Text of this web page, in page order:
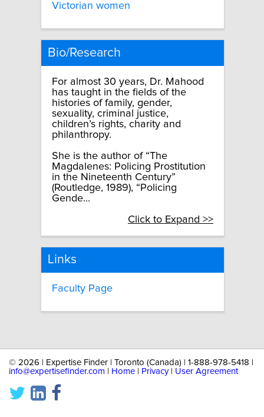
Victorian women
Bio/Research
For almost 30 years, Dr. Mahood
has taught in the fields of the
histories of family, gender,
sexuality, criminal justice,
children’s rights, charity and
philanthropy.
She is the author of “The
Magdalenes: Policing Prostitution
in the Nineteenth Century”
(Routledge, 1989), “Policing
Gende...
Click to Expand >>
Links
Faculty Page
© 2026 | Expertise Finder | Toronto (Canada) | 1-888-978-5418 |
info@expertisefinder.com
Home Privacy| User Agreement